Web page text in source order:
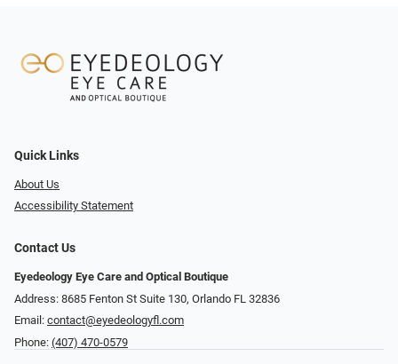
Quick Links
About Us
Accessibility Statement
Contact Us
Eyedeology Eye Care and Optical Boutique
Address: 8685 Fenton St Suite 130, Orlando FL 32836
Email: contact@eyedeologyfl.com
Phone: (407) 470-0579